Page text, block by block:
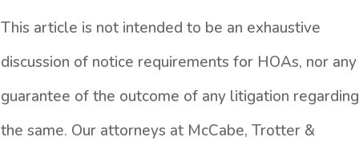
This article is not intended to be an exhaustive
discussion of notice requirements for HOAs, nor any
guarantee of the outcome of any litigation regarding
the same. Our attorneys at McCabe, Trotter &